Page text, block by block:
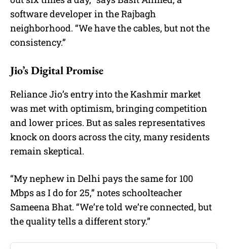
software developer in the Rajbagh
neighborhood. “We have the cables, but not the
consistency.”
Jio’s Digital Promise
Reliance Jio’s entry into the Kashmir market
was met with optimism, bringing competition
and lower prices. But as sales representatives
knock on doors across the city, many residents
remain skeptical.
“My nephew in Delhi pays the same for 100
Mbps as I do for 25,” notes schoolteacher
Sameena Bhat. “We’re told we’re connected, but
the quality tells a different story.”